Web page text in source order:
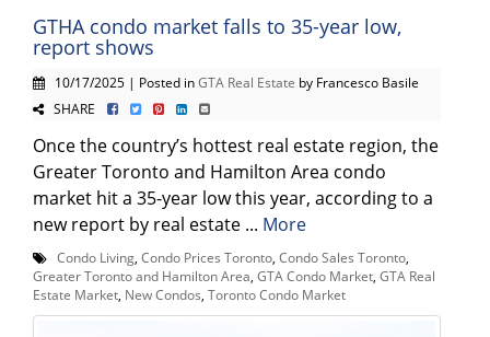
GTHA condo market falls to 35-year low,
report shows
10/17/2025 | Posted inGTA Real Estate by Francesco Basile
SHARE
Once the country’s hottest real estate region, the
Greater Toronto and Hamilton Area condo
market hit a 35-year low this year, according to a
new report by real estate ... More
Condo Living Condo Prices Toronto Condo Sales Toronto
Greater Toronto and Hamilton Area GTA Condo Market GTA Real
Estate Market New Condos Toronto Condo Market